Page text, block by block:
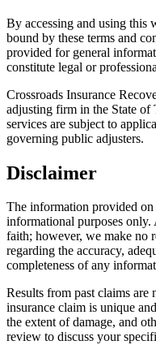
By accessing and using this
bound by these terms and
provided for general
constitute legal or
Crossroads Insurance
adjusting firm in the State
services are subject to
governing public adjusters.
Disclaimer
The information provided
informational purposes
faith; however, we make no
regarding the accuracy,
completeness of any
Results from past claims are
insurance claim is unique
the extent of damage, and
review to discuss your